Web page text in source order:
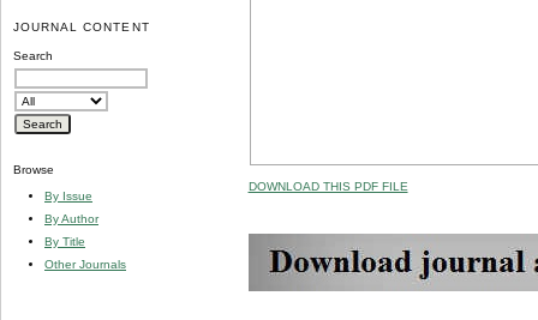
JOURNAL CONTENT
Search
Browse
By Issue
By Author
By Title
Other Journals
DOWNLOAD THIS PDF FILE